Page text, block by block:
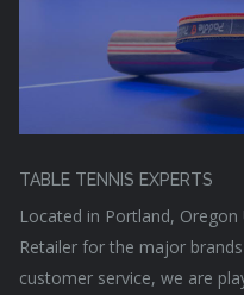
TABLE TENNIS EXPERTS
Located in Portland,
Retailer for the major
customer service, we are